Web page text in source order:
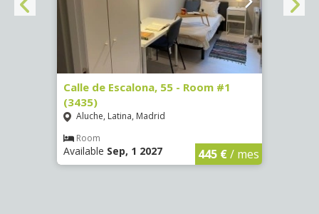
Calle de Escalona, 55 - Room #1
(3435)
Aluche, Latina, Madrid
Room
Available Sep, 1 2027 445 €/ mes